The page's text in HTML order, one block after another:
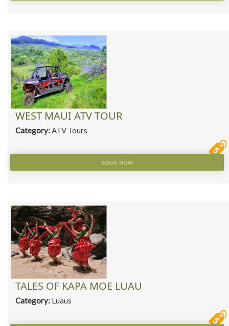
WEST MAUI ATV TOUR
Category:ATV Tours
BOOK NOW
TALES OF KAPA MOE LUAU
Category: Luaus